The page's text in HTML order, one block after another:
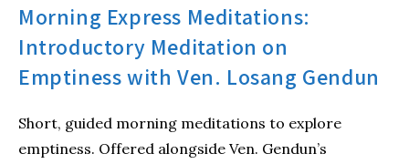
Morning Express Meditations:
Introductory Meditation on
Emptiness with Ven. Losang Gendun
Short, guided morning meditations to explore
emptiness. Offered alongside Ven. Gendun’s